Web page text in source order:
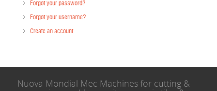
Forgot your password?
Forgot your username?
Create an account
Nuova Mondial Mec Machines for cutting &